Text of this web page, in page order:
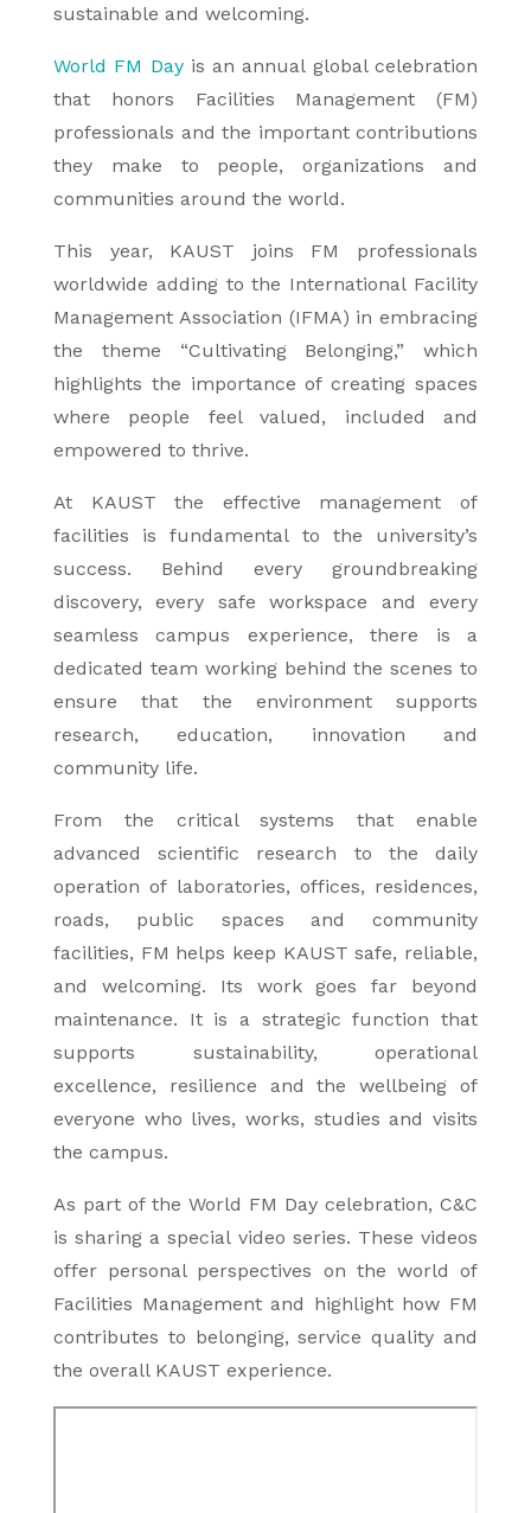
sustainable and welcoming.
World FM Dayis an annual global celebration
that honors Facilities Management (FM)
professionals and the important contributions
they make to people, organizations and
communities around the world.
This year, KAUST joins FM professionals
worldwide adding to the International Facility
Management Association (IFMA) in embracing
the theme “Cultivating Belonging,” which
highlights the importance of creating spaces
where people feel valued, included and
empowered to thrive.
At KAUST the effective management of
facilities is fundamental to the university’s
success. Behind every groundbreaking
discovery, every safe workspace and every
seamless campus experience, there is a
dedicated team working behind the scenes to
ensure that the environment supports
research, education, innovation and
community life.
From the critical systems that enable
advanced scientific research to the daily
operation of laboratories, offices, residences,
roads, public spaces and community
facilities, FM helps keep KAUST safe, reliable,
and welcoming. Its work goes far beyond
maintenance. It is a strategic function that
supports sustainability, operational
excellence, resilience and the wellbeing of
everyone who lives, works, studies and visits
the campus.
As part of the World FM Day celebration, C&C
is sharing a special video series. These videos
offer personal perspectives on the world of
Facilities Management and highlight how FM
contributes to belonging, service quality and
the overall KAUST experience.